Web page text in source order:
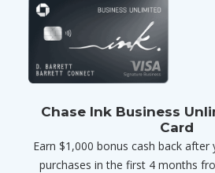
Chase Ink Business
Card
Earn $1,000 bonus cash back after
purchases in the first 4 months